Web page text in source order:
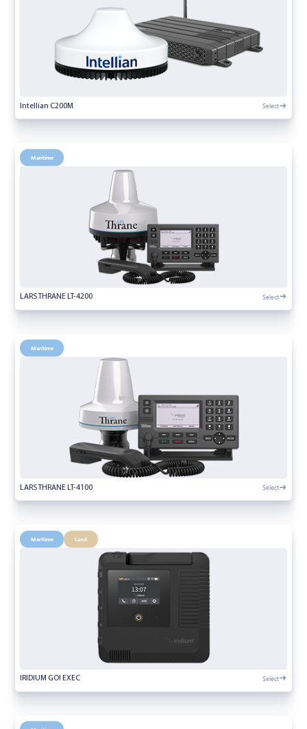
Intellian C200M Select
Maritime
LARS THRANE LT-4200 Select
Maritime
LARS THRANE LT-4100 Select
Maritime Land
IRIDIUM GO! EXEC Select